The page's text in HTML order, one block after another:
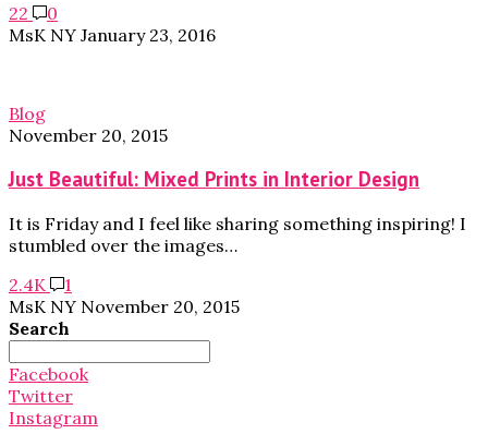
22
0
MsK NY January 23, 2016
Blog
November 20, 2015
Just Beautiful: Mixed Prints in Interior Design
It is Friday and I feel like sharing something inspiring! I
stumbled over the images…
2.4K
1
MsK NY November 20, 2015
Search
for:
Facebook
Twitter
Instagram